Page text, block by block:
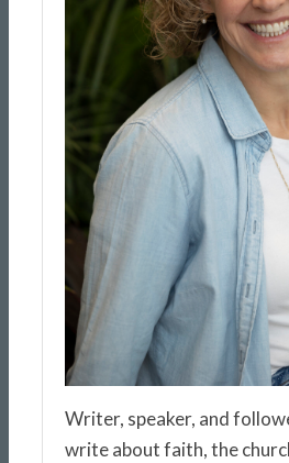
Writer, speaker, and
write about faith, the